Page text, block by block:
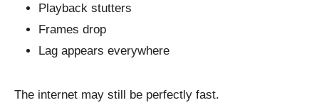
Playback stutters
Frames drop
Lag appears everywhere
The internet may still be perfectly fast.